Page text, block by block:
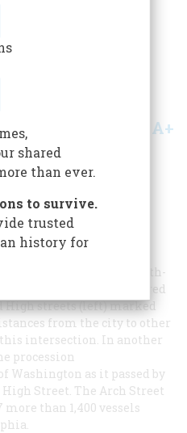
Life
A+
Issue 2
engraved views of
record of the
enterprising of eighteenth-
time the Birches pictured
High streets (left) marked
from the city to other
intersection. In another
procession
Washington as it passed by
Street. The Arch Street
than 1,400 vessels
shared
than ever.
to survive.
trusted
history for